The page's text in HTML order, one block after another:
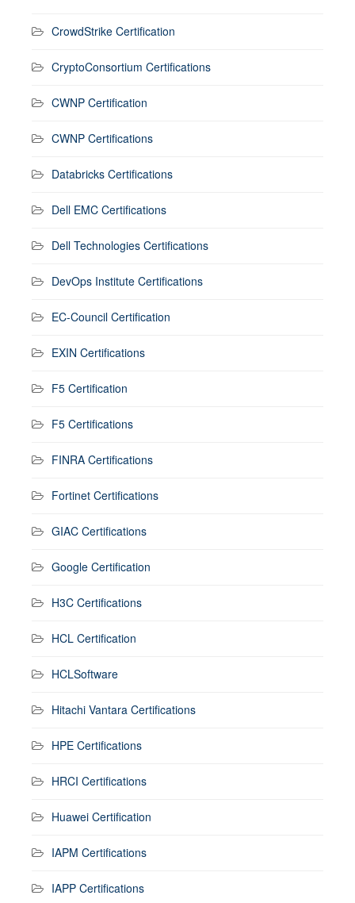
CrowdStrike Certification
CryptoConsortium Certifications
CWNP Certification
CWNP Certifications
Databricks Certifications
Dell EMC Certifications
Dell Technologies Certifications
DevOps Institute Certifications
EC-Council Certification
EXIN Certifications
F5 Certification
F5 Certifications
FINRA Certifications
Fortinet Certifications
GIAC Certifications
Google Certification
H3C Certifications
HCL Certification
HCLSoftware
Hitachi Vantara Certifications
HPE Certifications
HRCI Certifications
Huawei Certification
IAPM Certifications
IAPP Certifications